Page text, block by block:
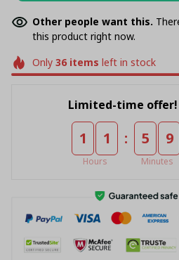
Other people want this.
this product right now.
Only 36items left in stock
Limited-time offer!
1 1
Hours
: 5 9
Minutes